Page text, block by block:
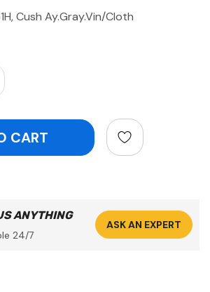
Cush Ay.Gray.Vin/Cloth
Quantity:
ANYTHING
24/7
ASK AN EXPERT